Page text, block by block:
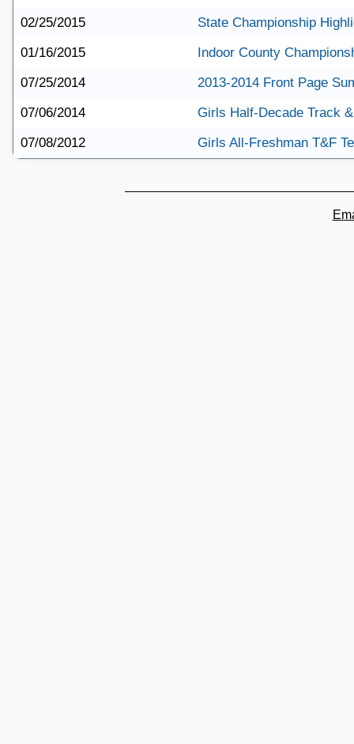
02/25/2015
State Championship
01/16/2015
Indoor County
07/25/2014
2013-2014 Front Page
07/06/2014
Girls Half-Decade Track
07/08/2012
Girls All-Freshman T&F